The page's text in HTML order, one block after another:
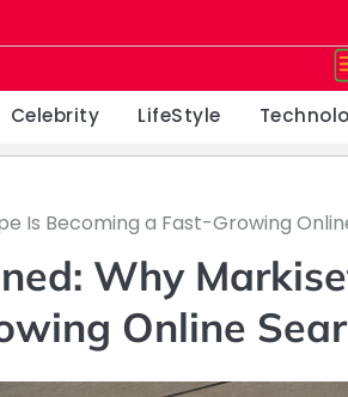
Celebrity LifeStyle
Is Becoming a Fast-Growing
Why
Online